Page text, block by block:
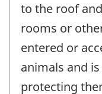
to the roof
rooms or
entered or
animals and
protecting